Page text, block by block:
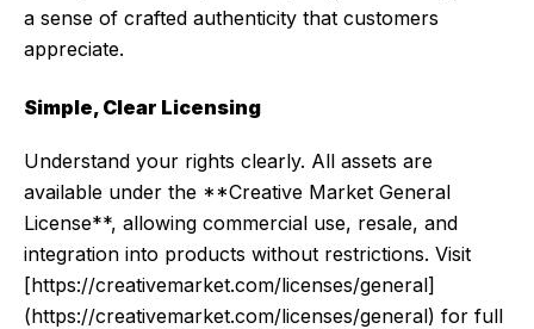
a sense of crafted authenticity that customers
appreciate.
Simple, Clear Licensing
Understand your rights clearly. All assets are
available under the **Creative Market General
License**, allowing commercial use, resale, and
integration into products without restrictions. Visit
[https://creativemarket.com/licenses/general]
(https://creativemarket.com/licenses/general) for full